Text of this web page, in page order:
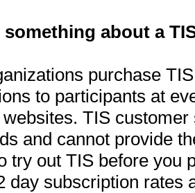
about a
purchase
to participants at
TIS
and cannot provide
try out TIS before you
day subscription rates